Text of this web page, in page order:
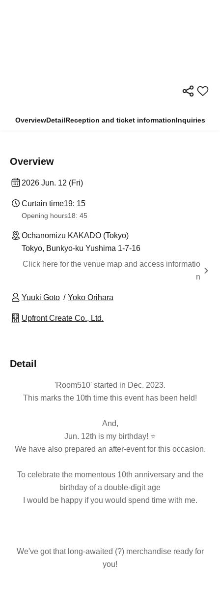
OverviewDetailReception and ticket informationInquiries
Overview
2026 Jun. 12 (Fri)
Curtain time19: 15
Opening hours18: 45
Ochanomizu KAKADO (Tokyo)
Tokyo, Bunkyo-ku Yushima 1-7-16
Click here for the venue map and access informatio
n
Yuuki Goto Yoko Orihara
Upfront Create Co., Ltd.
Detail
'Room510' started in Dec. 2023.
This marks the 10th time this event has been held!
And,
Jun. 12th is my birthday! ⭐
We have also prepared an after-event for this occasion.
To celebrate the momentous 10th anniversary and the
birthday of a double-digit age
I would be happy if you would spend time with me.
We've got that long-awaited (?) merchandise ready for
you!